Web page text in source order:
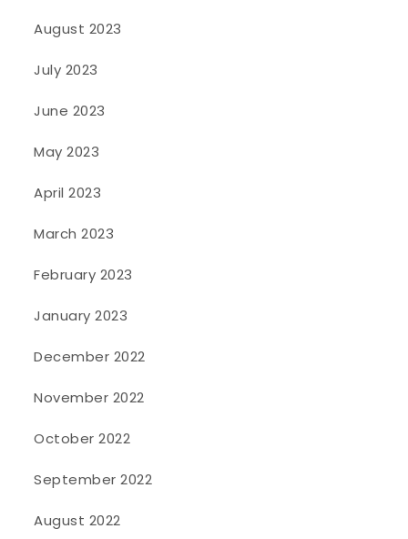
August 2023
July 2023
June 2023
May 2023
April 2023
March 2023
February 2023
January 2023
December 2022
November 2022
October 2022
September 2022
August 2022